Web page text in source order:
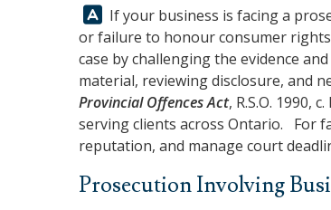
Answer:
If your business is facing a
or failure to honour consumer
case by challenging the evidence
material, reviewing disclosure, and
Provincial Offences Act, R.S.O. 1990,
serving clients across Ontario. For
reputation, and manage court
Prosecution Involving